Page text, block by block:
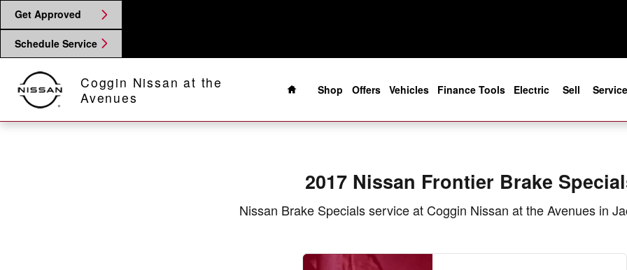
Skip to main content
2017 Nissan Frontier Brake Specials in Jacksonville, FL
Get Approved
Schedule Service
Coggin Nissan at the
Avenues
Home
Shop
Offers Vehicles Finance Tools Electric Sell Service
2017 Nissan Frontier Brake
Nissan Brake Specials service at Coggin Nissan at the Avenues in